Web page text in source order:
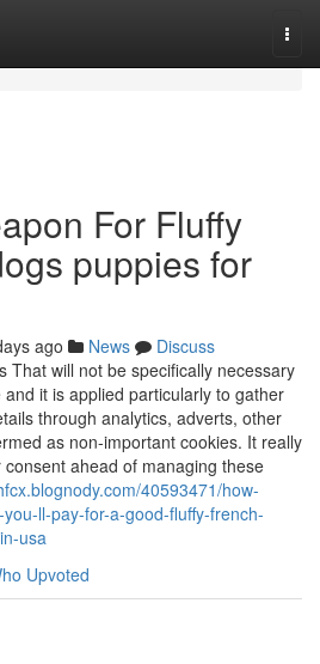
For Fluffy
puppies for
ago News
Discuss
That will not be specifically necessary
it is applied particularly to gather
through analytics, adverts, other
as non-important cookies. It really
ahead of managing these
40593471/how-
ll-pay-for-a-good-fluffy-french-
usa
Upvoted